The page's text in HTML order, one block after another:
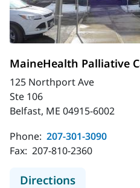
MaineHealth Palliative
125 Northport Ave
Ste 106
Belfast, ME 04915-6002
Phone: 207-301-3090
Fax: 207-810-2360
Directionsto